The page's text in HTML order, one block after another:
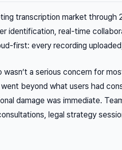
transcription market
identification, real-time
first: every recording
wasn’t a serious concern for
beyond what users had
damage was immediate.
legal strategy